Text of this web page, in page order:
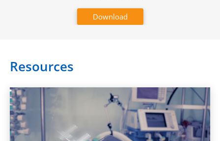
Download
Resources